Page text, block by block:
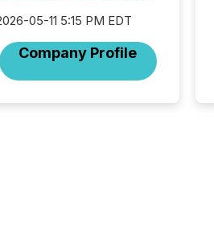
05-11 5:15 PM EDT
Company Profile